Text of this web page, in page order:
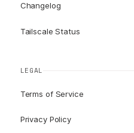
Changelog
Tailscale Status
LEGAL
Terms of Service
Privacy Policy